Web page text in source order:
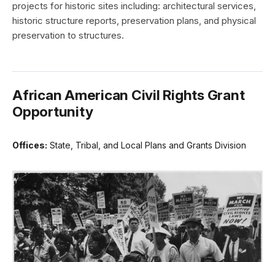
projects for historic sites including: architectural services,
historic structure reports, preservation plans, and physical
preservation to structures.
African American Civil Rights Grant
Opportunity
Offices: State, Tribal, and Local Plans and Grants Division